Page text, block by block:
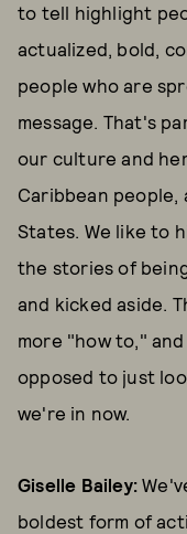
to tell highlight
actualized, bold,
people who are
message. That's
our culture and
Caribbean people,
States. We like to
the stories of
and kicked aside.
more "how to,"
opposed to just
we're in now.
Giselle Bailey:
boldest form of